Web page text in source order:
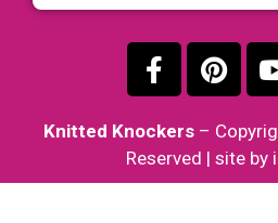
Knitted Knockers –
Reserved | site by